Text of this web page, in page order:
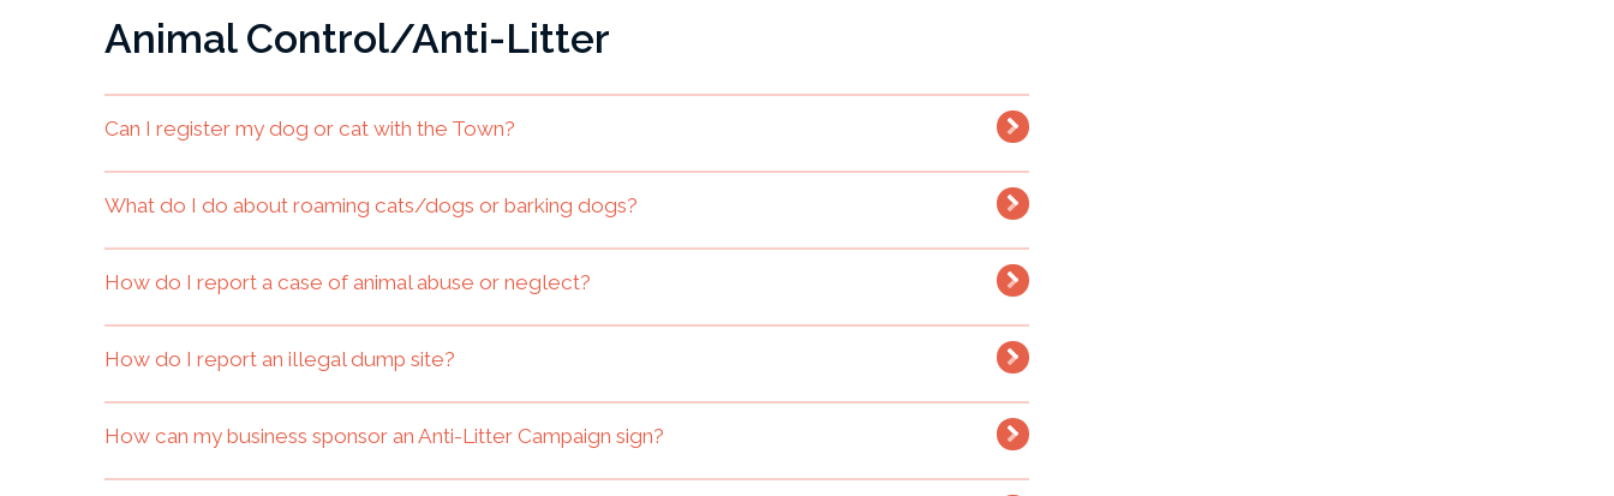
Animal Control/Anti-Litter
Can I register my dog or cat with the Town?
What do I do about roaming cats/dogs or barking dogs?
How do I report a case of animal abuse or neglect?
How do I report an illegal dump site?
How can my business sponsor an Anti-Litter Campaign sign?